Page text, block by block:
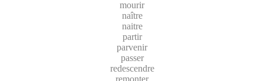
mourir
naître
naitre
partir
parvenir
passer
redescendre
remonter